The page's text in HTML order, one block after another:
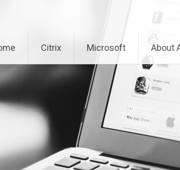
Citrix Microsoft About